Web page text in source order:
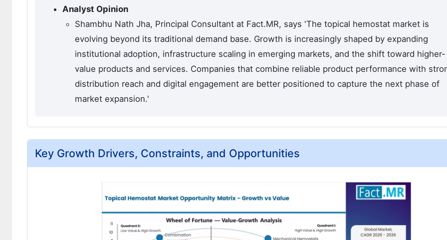
Analyst Opinion
Shambhu Nath Jha, Principal Consultant at Fact.MR, says 'The topical hemostat market is
evolving beyond its traditional demand base. Growth is increasingly shaped by expanding
institutional adoption, infrastructure scaling in emerging markets, and the shift toward higher-
value products and services. Companies that combine reliable product performance with
distribution reach and digital engagement are better positioned to capture the next phase of
market expansion.'
Key Growth Drivers, Constraints, and Opportunities